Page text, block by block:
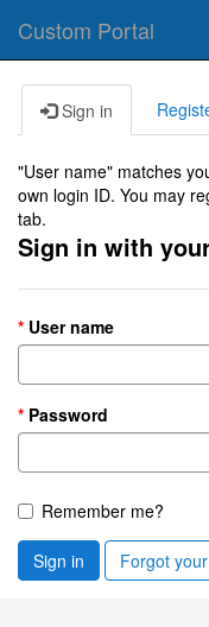
Custom Portal
Sign in
"User name" matches
own login ID. You may
tab.
Sign in with
User name
Password
Remember me?
Sign in Forgot